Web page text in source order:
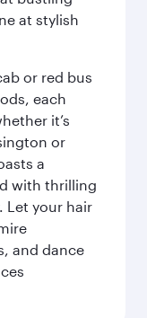
at stylish
or red bus
each
it’s
or
a
with thrilling
Let your hair
and dance